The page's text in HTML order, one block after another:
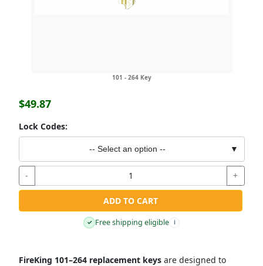
101 - 264 Key
$49.87
Lock Codes:
-- Select an option -- ▼
- +
ADD TO CART
✓ Free shipping eligible i
FireKing 101–264 replacement keysare designed to